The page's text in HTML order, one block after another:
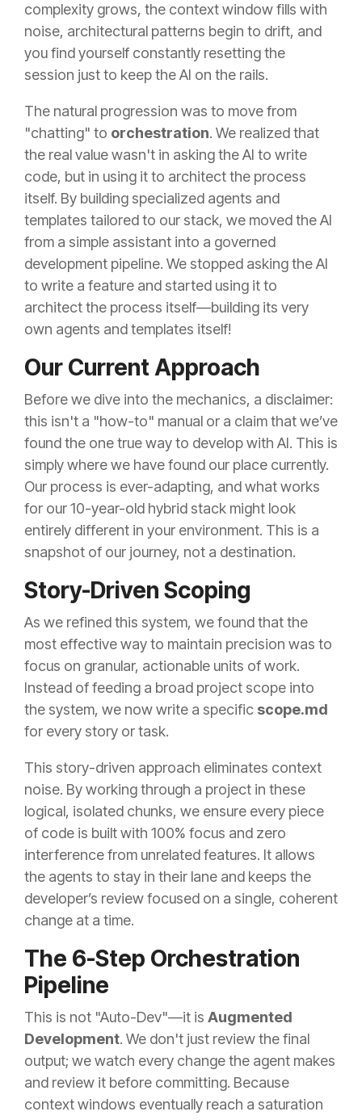
complexity grows, the context window fills with
noise, architectural patterns begin to drift, and
you find yourself constantly resetting the
session just to keep the AI on the rails.
The natural progression was to move from
"chatting" to orchestration. We realized that
the real value wasn't in asking the AI to write
code, but in using it to architect the process
itself. By building specialized agents and
templates tailored to our stack, we moved the AI
from a simple assistant into a governed
development pipeline. We stopped asking the AI
to write a feature and started using it to
architect the process itself—building its very
own agents and templates itself!
Our Current Approach
Before we dive into the mechanics, a disclaimer:
this isn't a "how-to" manual or a claim that we’ve
found the one true way to develop with AI. This is
simply where we have found our place currently.
Our process is ever-adapting, and what works
for our 10-year-old hybrid stack might look
entirely different in your environment. This is a
snapshot of our journey, not a destination.
Story-Driven Scoping
As we refined this system, we found that the
most effective way to maintain precision was to
focus on granular, actionable units of work.
Instead of feeding a broad project scope into
the system, we now write a specific scope.md
for every story or task.
This story-driven approach eliminates context
noise. By working through a project in these
logical, isolated chunks, we ensure every piece
of code is built with 100% focus and zero
interference from unrelated features. It allows
the agents to stay in their lane and keeps the
developer’s review focused on a single, coherent
change at a time.
The 6-Step Orchestration
Pipeline
This is not "Auto-Dev"—it is Augmented
Development. We don't just review the final
output; we watch every change the agent makes
and review it before committing. Because
context windows eventually reach a saturation